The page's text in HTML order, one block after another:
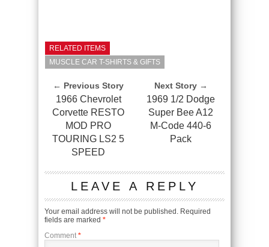
RELATED ITEMS
MUSCLE CAR T-SHIRTS & GIFTS
← Previous Story
1966 Chevrolet
Corvette RESTO
MOD PRO
TOURING LS2 5
SPEED
Next Story →
1969 1/2 Dodge
Super Bee A12
M-Code 440-6
Pack
LEAVE A REPLY
Your email address will not be published. Required
fields are marked *
Comment *